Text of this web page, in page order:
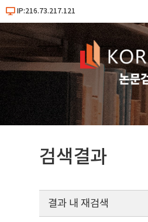
IP:216.73.217.121
검색결과
결과 내 재검색